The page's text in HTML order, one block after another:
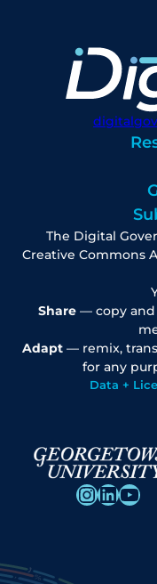
The Digital
Creative Commons
Share— copy and
Adapt— remix,
for any
Data +
InstagramLinkedIn YouTube